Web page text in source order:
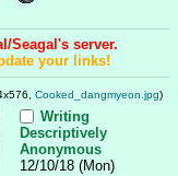
Seagal's server.
your links!
Cooked_dangmyeon.jpg)
Writing
Descriptively
Anonymous
12/10/18 (Mon)